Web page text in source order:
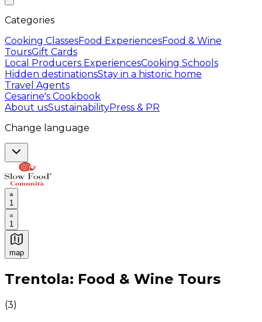
Categories
Cooking ClassesFood ExperiencesFood & Wine
ToursGift Cards
Local Producers ExperiencesCooking Schools
Hidden destinationsStay in a historic home
Travel Agents
Cesarine's Cookbook
About usSustainabilityPress & PR
Change language
1
1
map
Authentic Italian Cooking Classes, Food experiences
Trentola: Food & Wine Tours
(3)